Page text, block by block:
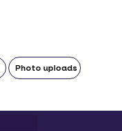
Photo uploads